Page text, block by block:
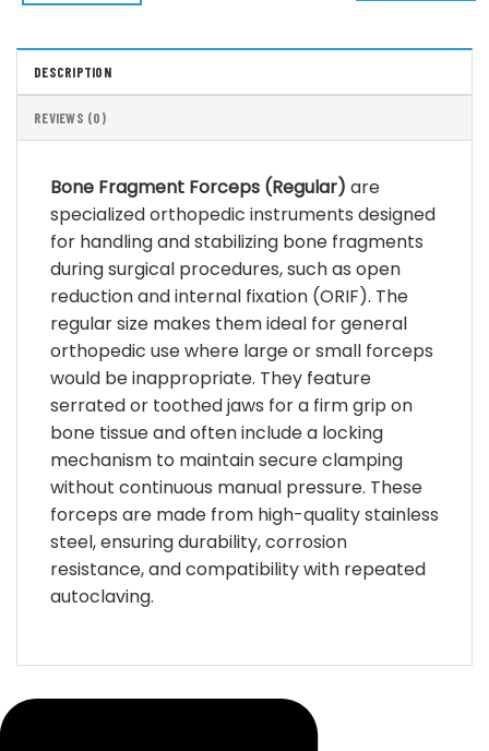
multiple
variants.
The
may
be
chosen
on
the
product
page
has
variants.
chosen
on
DESCRIPTION
REVIEWS (0)
Bone Fragment Forceps (Regular) are
specialized orthopedic instruments designed
for handling and stabilizing bone fragments
during surgical procedures, such as open
reduction and internal fixation (ORIF). The
regular size makes them ideal for general
orthopedic use where large or small forceps
would be inappropriate. They feature
serrated or toothed jaws for a firm grip on
bone tissue and often include a locking
mechanism to maintain secure clamping
without continuous manual pressure. These
forceps are made from high-quality stainless
steel, ensuring durability, corrosion
resistance, and compatibility with repeated
autoclaving.